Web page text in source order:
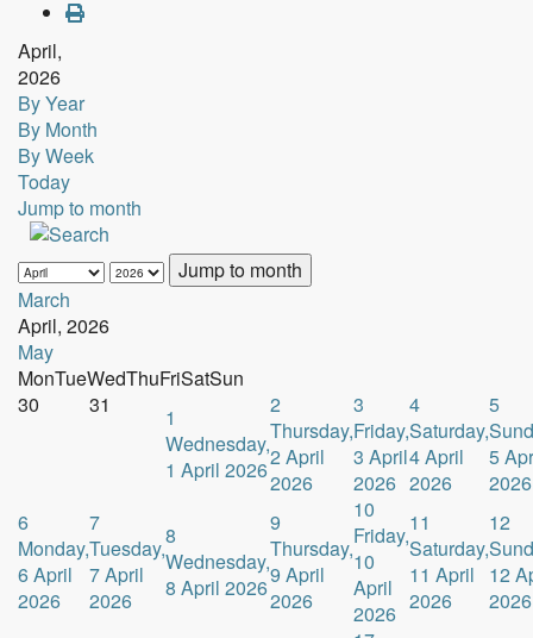
April,
2026
By Year
By Month
By Week
Today
Jump to month
Jump to month
March
April, 2026
May
MonTueWedThuFriSatSun
30
31
1
Wednesday,
1 April 2026
2
Thursday,
2 April
2026
3
Friday,
3 April
2026
4
Saturday,
4 April
2026
5
5
2026
6
Monday,
6 April
2026
7
Tuesday,
7 April
2026
8
Wednesday,
8 April 2026
9
Thursday,
9 April
2026
10
Friday,
10
April
2026
11
Saturday,
11 April
2026
12
12
2026